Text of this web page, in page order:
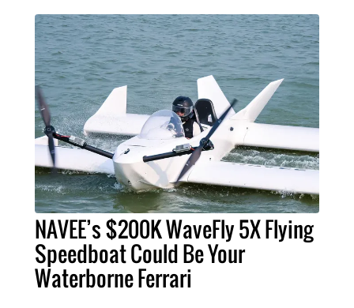
NAVEE’s $200K WaveFly 5X Flying
Speedboat Could Be Your
Waterborne Ferrari